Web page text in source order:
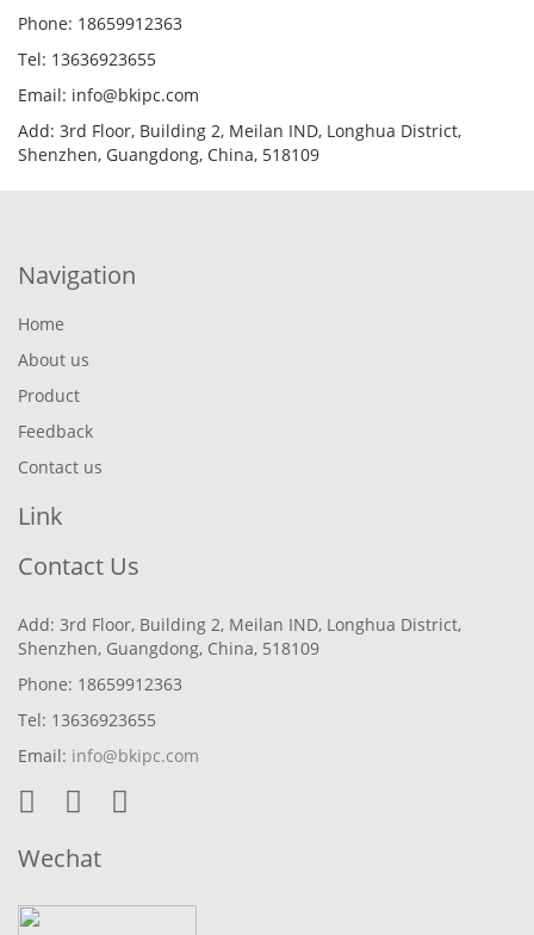
Phone: 18659912363
Tel: 13636923655
Email: info@bkipc.com
Add: 3rd Floor, Building 2, Meilan IND, Longhua District,
Shenzhen, Guangdong, China, 518109
Navigation
Home
About us
Product
Feedback
Contact us
Link
Contact Us
Add: 3rd Floor, Building 2, Meilan IND, Longhua District,
Shenzhen, Guangdong, China, 518109
Phone: 18659912363
Tel: 13636923655
Email: info@bkipc.com
Wechat